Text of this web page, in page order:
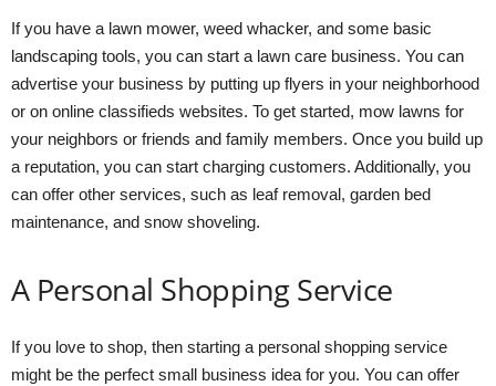
If you have a lawn mower, weed whacker, and some basic
landscaping tools, you can start a lawn care business. You can
advertise your business by putting up flyers in your neighborhood
or on online classifieds websites. To get started, mow lawns for
your neighbors or friends and family members. Once you build up
a reputation, you can start charging customers. Additionally, you
can offer other services, such as leaf removal, garden bed
maintenance, and snow shoveling.
A Personal Shopping Service
If you love to shop, then starting a personal shopping service
might be the perfect small business idea for you. You can offer